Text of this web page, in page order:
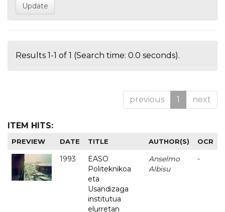
Results 1-1 of 1 (Search time: 0.0 seconds).
previous 1 next
ITEM HITS:
PREVIEW DATE TITLE AUTHOR(S) OCR
1993
EASO
Politeknikoa
eta
Usandizaga
institutua
elurretan
Anselmo
Albisu
-